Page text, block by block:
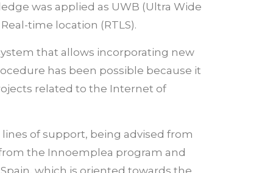
was applied as UWB (Ultra Wide
time location (RTLS).
that allows incorporating new
has been possible because it
related to the Internet of
of support, being advised from
the Innoemplea program and
which is oriented towards the